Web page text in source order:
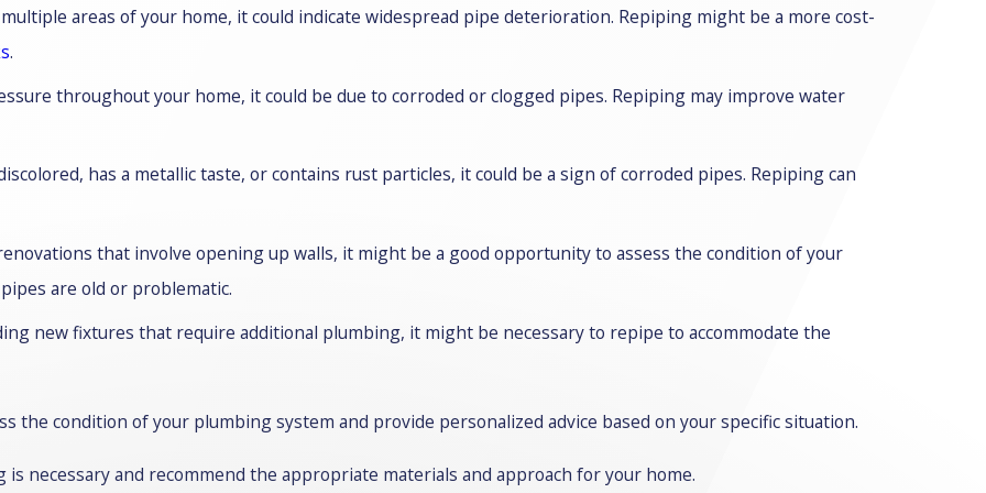
areas of your home, it could indicate widespread pipe deterioration. Repiping might be a more cost-
.
throughout your home, it could be due to corroded or clogged pipes. Repiping may improve water
has a metallic taste, or contains rust particles, it could be a sign of corroded pipes. Repiping can
that involve opening up walls, it might be a good opportunity to assess the condition of your
are old or problematic.
new fixtures that require additional plumbing, it might be necessary to repipe to accommodate the
the condition of your plumbing system and provide personalized advice based on your specific situation.
necessary and recommend the appropriate materials and approach for your home.